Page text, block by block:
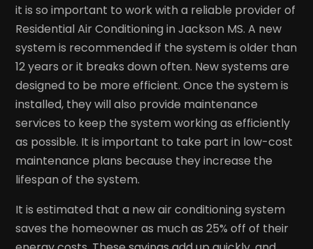
it is so important to work with a reliable provider of
Residential Air Conditioning in Jackson MS. A new
system is recommended if the system is older than
12 years or it breaks down often. New systems are
designed to be more efficient. Once the system is
installed, they will also provide maintenance
services to keep the system working as efficiently
as possible. It is important to take part in low-cost
maintenance plans because they increase the
lifespan of the system.
It is estimated that a new air conditioning system
saves the homeowner as much as 25% off of their